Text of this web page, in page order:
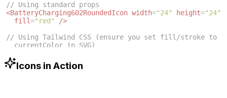
// Using standard props
<BatteryCharging602RoundedIcon width="24" height="24"
fill="red"
/>
// Using Tailwind CSS (ensure you set fill/stroke to
currentColor in SVG)
text-blue-500"
Icons in Action